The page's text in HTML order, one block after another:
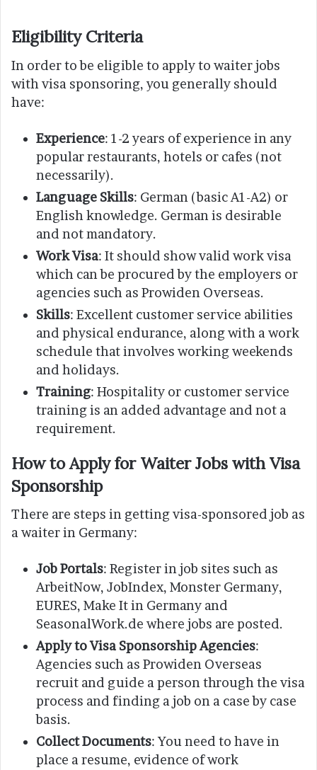
Eligibility Criteria
In order to be eligible to apply to waiter jobs
with visa sponsoring, you generally should
have:
Experience: 1-2 years of experience in any
popular restaurants, hotels or cafes (not
necessarily).
Language Skills: German (basic A1-A2) or
English knowledge. German is desirable
and not mandatory.
Work Visa: It should show valid work visa
which can be procured by the employers or
agencies such as Prowiden Overseas.
Skills: Excellent customer service abilities
and physical endurance, along with a work
schedule that involves working weekends
and holidays.
Training: Hospitality or customer service
training is an added advantage and not a
requirement.
How to Apply for Waiter Jobs with Visa
Sponsorship
There are steps in getting visa-sponsored job as
a waiter in Germany:
Job Portals: Register in job sites such as
ArbeitNow, JobIndex, Monster Germany,
EURES, Make It in Germany and
SeasonalWork.de where jobs are posted.
Apply to Visa Sponsorship Agencies:
Agencies such as Prowiden Overseas
recruit and guide a person through the visa
process and finding a job on a case by case
basis.
Collect Documents: You need to have in
place a resume, evidence of work